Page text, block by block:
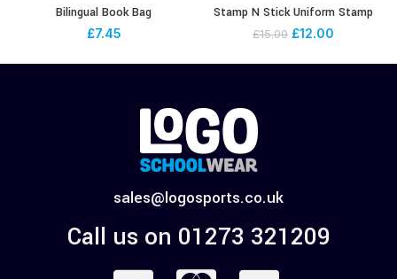
Bilingual Book Bag
£7.45
Stamp N Stick Uniform Stamp
£15.00 £12.00
sales@logosports.co.uk
Call us on 01273 321209